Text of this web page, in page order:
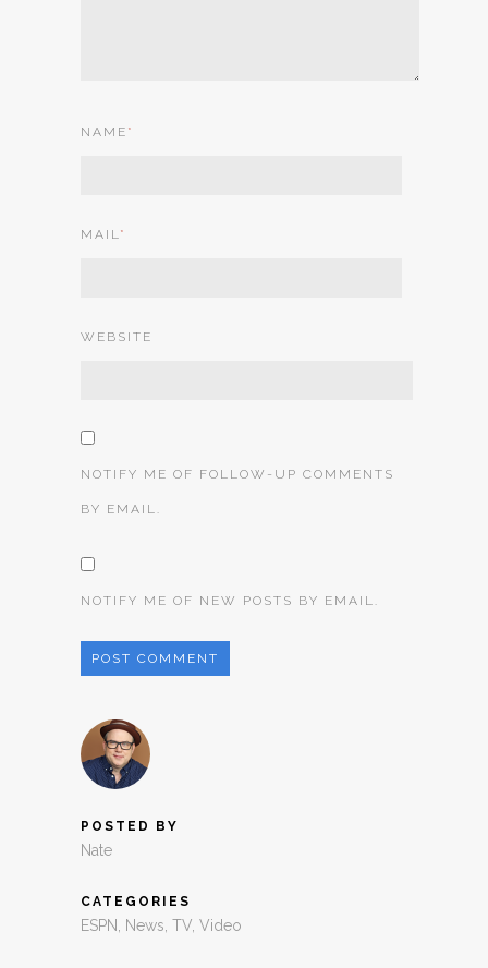
NAME *
MAIL*
WEBSITE
NOTIFY ME OF FOLLOW-UP COMMENTS
BY EMAIL.
NOTIFY ME OF NEW POSTS BY EMAIL.
POSTED BY
Nate
CATEGORIES
ESPN News TV Video